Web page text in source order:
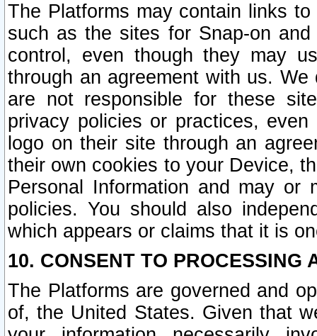
The Platforms may contain links
such as the sites for Snap-on
control, even though they may
through an agreement with us.
are not responsible for these
privacy policies or practices,
logo on their site through an
their own cookies to your Device,
Personal Information and may or
policies. You should also
which appears or claims that it is
10. CONSENT TO PROCESSING
The Platforms are governed and
of, the United States. Given that